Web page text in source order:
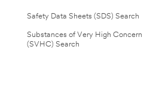
Safety Data Sheets (SDS) Search
Substances of Very High Concern
(SVHC) Search